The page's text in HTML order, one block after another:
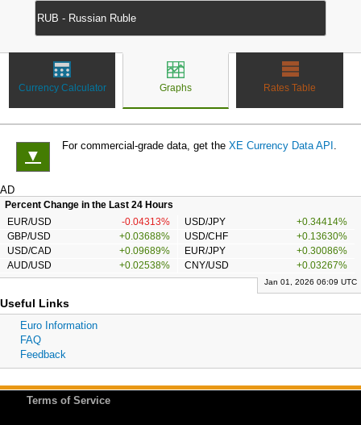
Currency Calculator Graphs Rates Table
▼
For commercial-grade data, get the XE Currency Data API .
AD
Percent Change in the Last 24 Hours
EUR/USD
-0.04313% USD/JPY
+0.34414%
GBP/USD
+0.03688% USD/CHF
+0.13630%
USD/CAD
+0.09689% EUR/JPY
+0.30086%
AUD/USD
+0.02538% CNY/USD +0.03267%
Jan 01, 2026 06:09 UTC
Useful Links
Euro Information
FAQ
Feedback
Terms of Service